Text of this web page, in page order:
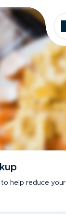
help reduce your